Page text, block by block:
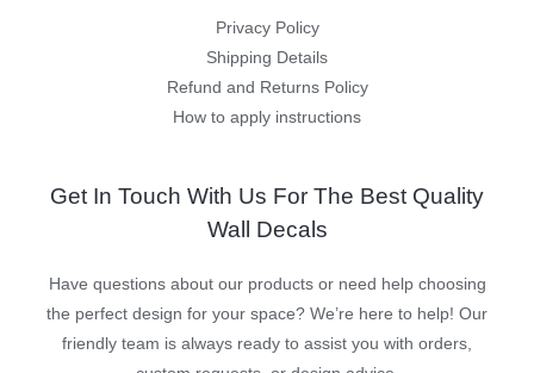
Privacy Policy
Shipping Details
Refund and Returns Policy
How to apply instructions
Get In Touch With Us For The Best Quality
Wall Decals
Have questions about our products or need help choosing
the perfect design for your space? We’re here to help! Our
friendly team is always ready to assist you with orders,